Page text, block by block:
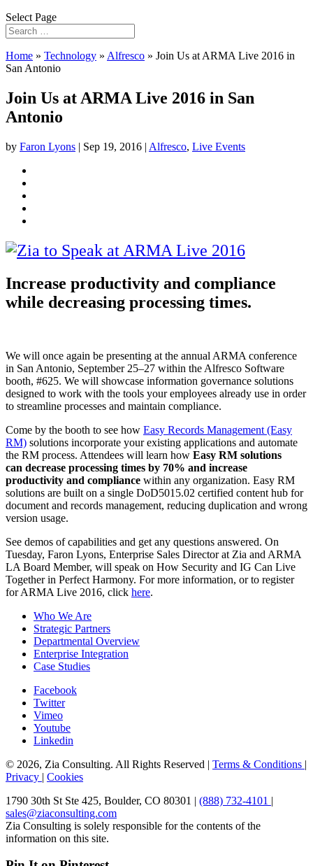
Select Page
Home » Technology » Alfresco » Join Us at ARMA Live 2016 in
San Antonio
Join Us at ARMA Live 2016 in San
Antonio
by Faron Lyons | Sep 19, 2016 | Alfresco, Live Events
Increase productivity and compliance
while decreasing processing times.
We will once again be presenting at the annual ARMA conference
in San Antonio, September 25–27 within the Alfresco Software
booth, #625. We will showcase information governance solutions
designed to work with the tools your employees already use in order
to streamline processes and maintain compliance.
Come by the booth to see how Easy Records Management (Easy
RM) solutions incorporate your existing applications and automate
the RM process. Attendees will learn how Easy RM solutions
can decrease processing times by 70% and increase
productivity and compliance within any organization. Easy RM
solutions are built on a single DoD5015.02 certified content hub for
document and records management, reducing duplication and wrong
version usage.
See demos of capabilities and get any questions answered. On
Tuesday, Faron Lyons, Enterprise Sales Director at Zia and ARMA
LA Board Member, will speak on How Security and IG Can Live
Together in Perfect Harmony. For more information, or to register
for ARMA Live 2016, click here.
Who We Are
Strategic Partners
Departmental Overview
Enterprise Integration
Case Studies
Facebook
Twitter
Vimeo
Youtube
Linkedin
© 2026, Zia Consulting. All Rights Reserved | Terms & Conditions |
Privacy | Cookies
1790 30th St Ste 425, Boulder, CO 80301 | (888) 732-4101 |
sales@ziaconsulting.com
Zia Consulting is solely responsible for the contents of the
information on this site.